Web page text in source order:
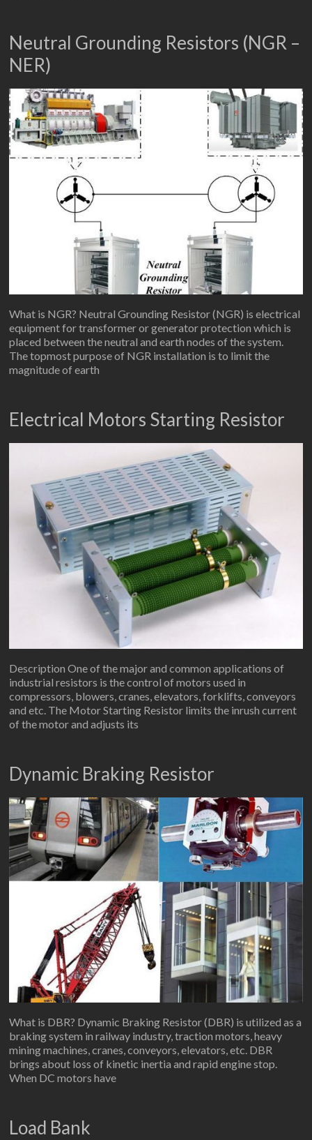
Neutral Grounding Resistors (NGR –
NER)
What is NGR? Neutral Grounding Resistor (NGR) is electrical
equipment for transformer or generator protection which is
placed between the neutral and earth nodes of the system.
The topmost purpose of NGR installation is to limit the
magnitude of earth
Electrical Motors Starting Resistor
Description One of the major and common applications of
industrial resistors is the control of motors used in
compressors, blowers, cranes, elevators, forklifts, conveyors
and etc. The Motor Starting Resistor limits the inrush current
of the motor and adjusts its
Dynamic Braking Resistor
What is DBR? Dynamic Braking Resistor (DBR) is utilized as a
braking system in railway industry, traction motors, heavy
mining machines, cranes, conveyors, elevators, etc. DBR
brings about loss of kinetic inertia and rapid engine stop.
When DC motors have
Load Bank